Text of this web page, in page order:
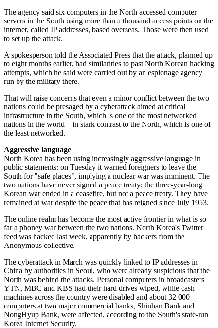
The agency said six computers in the North accessed computer
servers in the South using more than a thousand access points on the
internet, called IP addresses, based overseas. Those were then used
to set up the attack.
A spokesperson told the Associated Press that the attack, planned up
to eight months earlier, had similarities to past North Korean hacking
attempts, which he said were carried out by an espionage agency
run by the military there.
That will raise concerns that even a minor conflict between the two
nations could be presaged by a cyberattack aimed at critical
infrastructure in the South, which is one of the most networked
nations in the world – in stark contrast to the North, which is one of
the least networked.
Aggressive language
North Korea has been using increasingly aggressive language in
public statements: on Tuesday it warned foreigners to leave the
South for "safe places", implying a nuclear war was imminent. The
two nations have never signed a peace treaty; the three-year-long
Korean war ended in a ceasefire, but not a peace treaty. They have
remained at war despite the peace that has reigned since July 1953.
The online realm has become the most active frontier in what is so
far a phoney war between the two nations. North Korea's Twitter
feed was hacked last week, apparently by hackers from the
Anonymous collective.
The cyberattack in March was quickly linked to IP addresses in
China by authorities in Seoul, who were already suspicious that the
North was behind the attacks. Personal computers in broadcasters
YTN, MBC and KBS had their hard drives wiped, while cash
machines across the country were disabled and about 32 000
computers at two major commercial banks, Shinhan Bank and
NongHyup Bank, were affected, according to the South's state-run
Korea Internet Security.